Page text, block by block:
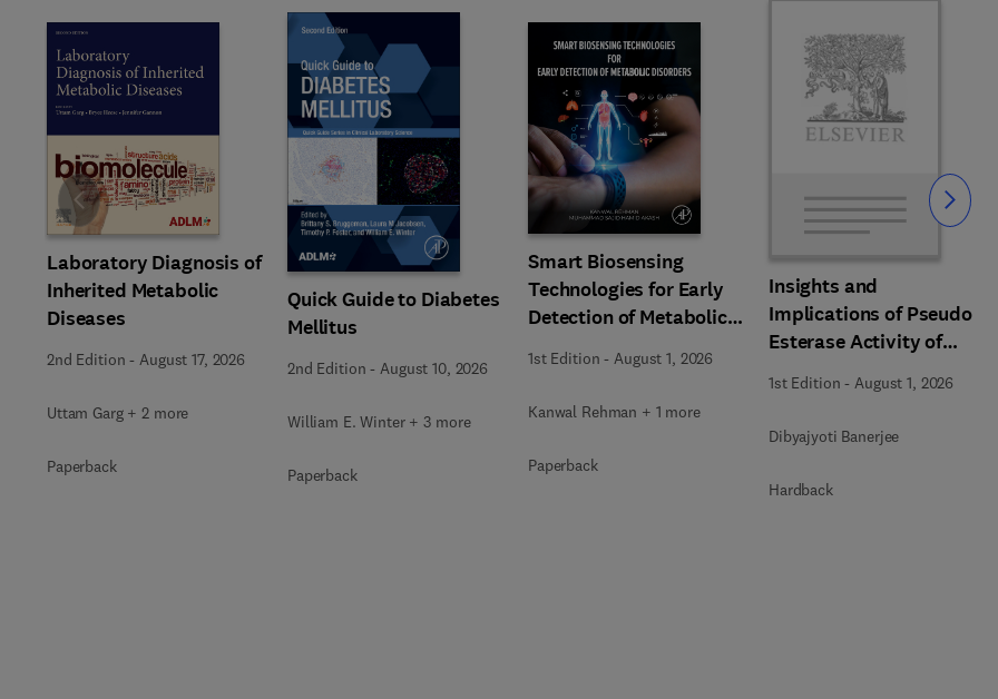
Laboratory Diagnosis of
Inherited Metabolic
Diseases
2nd Edition - August 17, 2026
Uttam Garg + 2 more
Paperback
Quick Guide to Diabetes
Mellitus
2nd Edition -August 10, 2026
William E. Winter + 3 more
Paperback
Smart Biosensing
Technologies for Early
Detection of Metabolic
Disorders
1st Edition -August 1, 2026
Kanwal Rehman + 1 more
Paperback
Insights and
Implications of Pseudo
Esterase Activity of
Human Serum Albumin
in Diabetic Kidney
Disease
1st Edition -August 1, 2026
Dibyajyoti Banerjee
Hardback
Slide Slide